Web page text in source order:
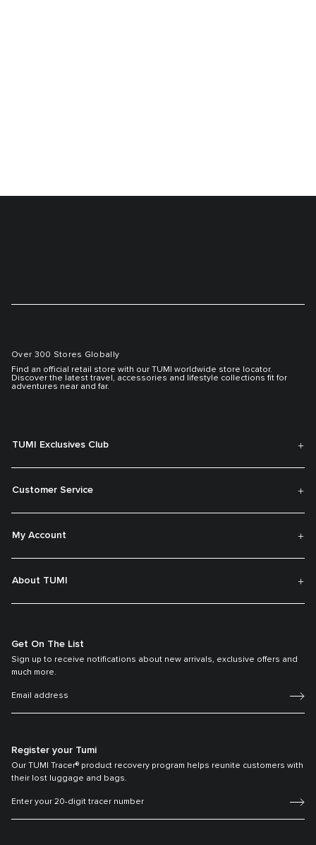
Over 300 Stores Globally
Find an official retail store with our TUMI worldwide store locator.
Discover the latest travel, accessories and lifestyle collections fit for
adventures near and far.
TUMI Exclusives Club
Customer Service
My Account
About TUMI
Get On The List
Sign up to receive notifications about new arrivals, exclusive offers and
much more.
Register your Tumi
Our TUMI Tracer® product recovery program helps reunite customers with
their lost luggage and bags.